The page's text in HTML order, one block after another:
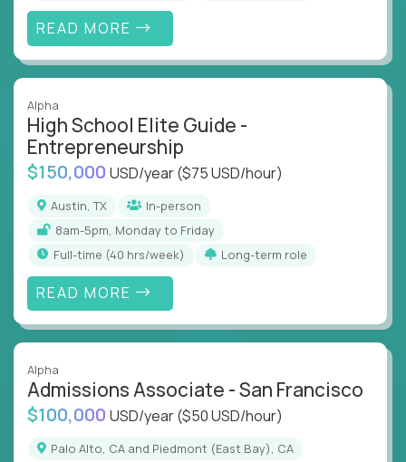
READ MORE
Alpha
High School Elite Guide -
Entrepreneurship
$150,000 USD/year($75 USD/hour)
Austin, TX
In-person
8am-5pm, Monday to Friday
full-time (40 hrs/week)
Long-term role
READ MORE
Alpha
Admissions Associate - San Francisco
$100,000 USD/year($50 USD/hour)
Palo Alto, CA and Piedmont (East Bay), CA